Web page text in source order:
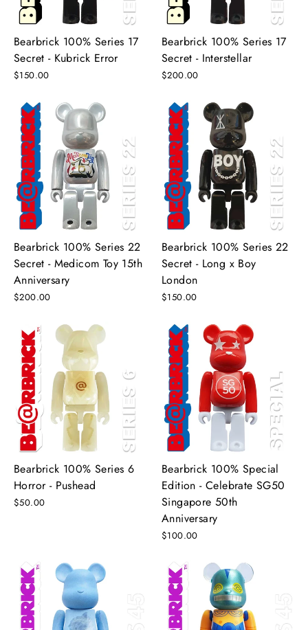
Bearbrick 100% Series 17
Secret - Kubrick Error
$150.00
Bearbrick 100% Series 17
Secret - Interstellar
$200.00
Bearbrick 100% Series 22
Secret - Medicom Toy 15th
Anniversary
$200.00
Bearbrick 100% Series 22
Secret - Long x Boy
London
$150.00
Bearbrick 100% Series 6
Horror - Pushead
$50.00
Bearbrick 100% Special
Edition - Celebrate SG50
Singapore 50th
Anniversary
$100.00